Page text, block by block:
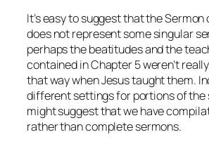
It’s easy to suggest that the
does not represent some singular
perhaps the beatitudes and the
contained in Chapter 5 weren’t
that way when Jesus taught them.
different settings for portions of the
might suggest that we have
rather than complete sermons.